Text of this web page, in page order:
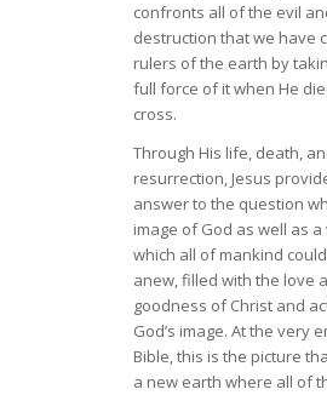
confronts all of the evil
destruction that we have
rulers of the earth by
full force of it when He
cross.
Through His life, death,
resurrection, Jesus
answer to the question
image of God as well as a
which all of mankind
anew, filled with the love
goodness of Christ and
God’s image. At the very
Bible, this is the picture
a new earth where all of